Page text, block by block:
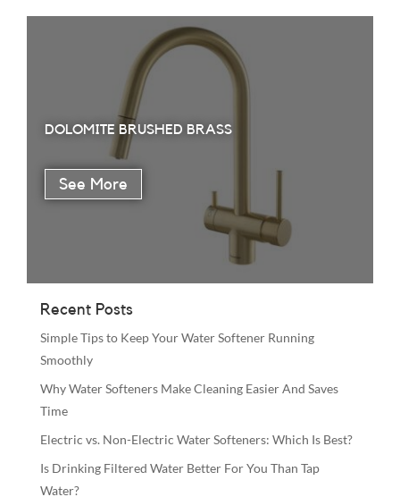
DOLOMITE BRUSHED BRASS
Recent Posts
Simple Tips to Keep Your Water Softener Running
Smoothly
Why Water Softeners Make Cleaning Easier And Saves
Time
Electric vs. Non-Electric Water Softeners: Which Is Best?
Is Drinking Filtered Water Better For You Than Tap
Water?